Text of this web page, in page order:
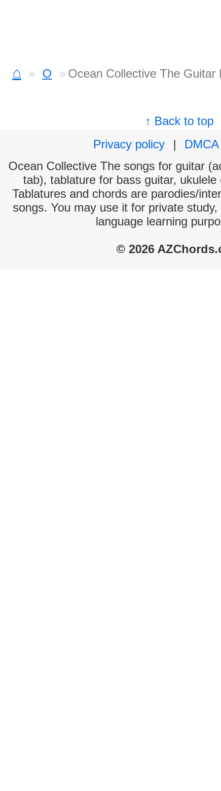
⌂ O Ocean Collective The Guitar
↑ Back to top
Privacy policy
|
DMCA
Ocean Collective The songs for guitar
tab), tablature for bass guitar,
Tablatures and chords are parodies/
songs. You may use it for private
language learning
© 2026